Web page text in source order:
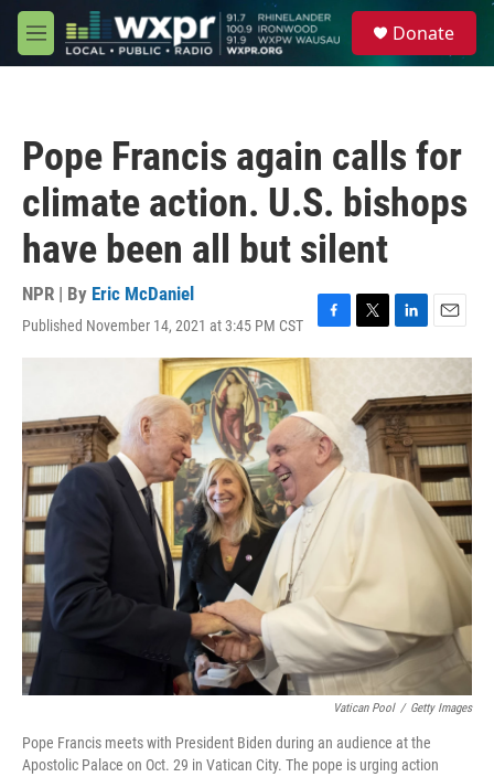
Skip to main content
M
e
Donate
Pope Francis again calls for
climate action. U.S. bishops
have been all but silent
NPR | By Eric McDaniel
Published November 14, 2021 at 3:45 PM CST
F
a
b
o
o
k
T
w
t
e
L
i
k
e
d
I
n
E
m
i
l
Vatican Pool / Getty Images
Pope Francis meets with President Biden during an audience at the
Apostolic Palace on Oct. 29 in Vatican City. The pope is urging action